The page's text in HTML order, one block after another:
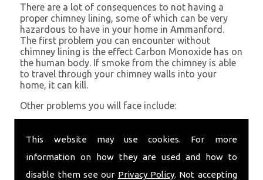
This website may use cookies. For more
information on how they are used and how to
disable them see our Privacy Policy. Not accepting
There are a lot of consequences to not having a
proper chimney lining, some of which can be very
hazardous to have in your home in Ammanford.
The first problem you can encounter without
chimney lining is the effect Carbon Monoxide has on
the human body. If smoke from the chimney is able
to travel through your chimney walls into your
home, it can kill.
Other problems you will face include:
build-up of smoke near the entrance to the
be harmful
Chimney fires are more likely without chimney